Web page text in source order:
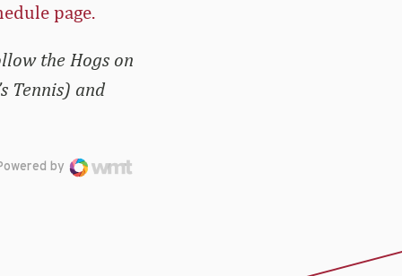
page.
the Hogs on
Tennis) and
by